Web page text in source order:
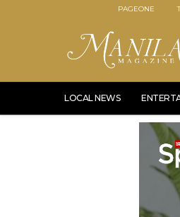
PAGEONE
LOCAL NEWS